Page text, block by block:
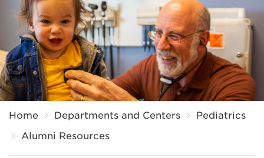
Home Departments and Centers
Pediatrics
Alumni Resources